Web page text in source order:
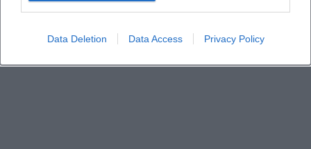
Data Deletion Data Access Privacy Policy
What is the content about?